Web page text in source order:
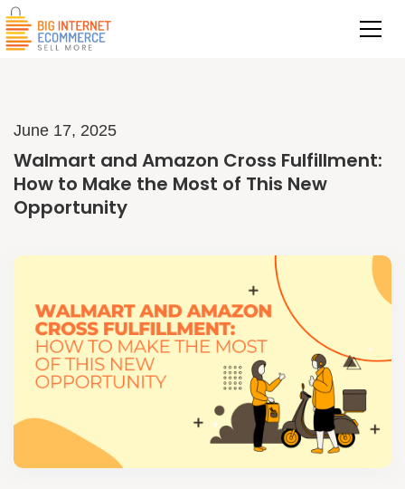
June 17, 2025
Walmart and Amazon Cross Fulfillment:
How to Make the Most of This New
Opportunity